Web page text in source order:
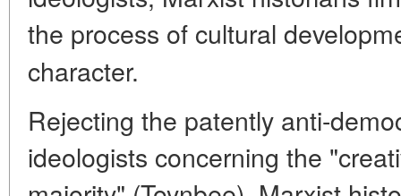
the process of cultural
character.
Rejecting the patently anti-
ideologists concerning the